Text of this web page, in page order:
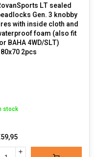
LT sealed
Gen. 3 knobby
with inside cloth and
foam (also fit
BAHA 4WD/SLT)
2pcs
stock